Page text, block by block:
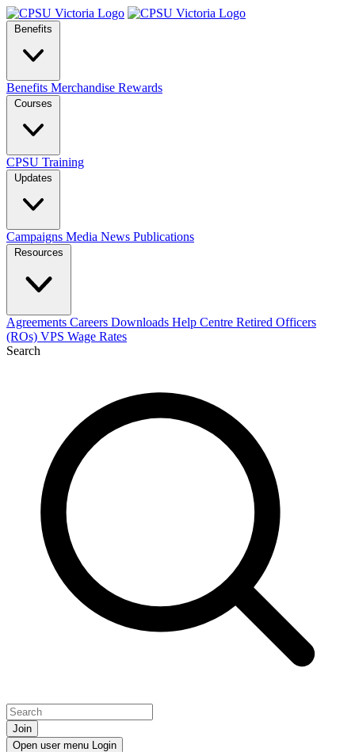
Benefits
Benefits Merchandise Rewards
Courses
CPSU Training
Updates
Campaigns Media News Publications
Resources
Agreements Careers Downloads Help Centre Retired Officers
(ROs) VPS Wage Rates
Search
Join
Open user menu Login